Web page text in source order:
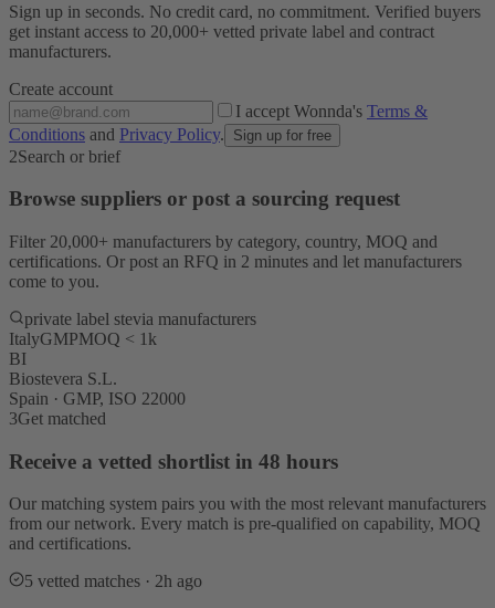
Sign up in seconds. No credit card, no commitment. Verified buyers
get instant access to 20,000+ vetted private label and contract
manufacturers.
Create account
I accept Wonnda's Terms &
Conditions and Privacy Policy. Sign up for free
2Search or brief
Browse suppliers or post a sourcing request
Filter 20,000+ manufacturers by category, country, MOQ and
certifications. Or post an RFQ in 2 minutes and let manufacturers
come to you.
private label stevia manufacturers
ItalyGMPMOQ < 1k
BI
Biostevera S.L.
Spain · GMP, ISO 22000
3Get matched
Receive a vetted shortlist in 48 hours
Our matching system pairs you with the most relevant manufacturers
from our network. Every match is pre-qualified on capability, MOQ
and certifications.
5 vetted matches · 2h ago